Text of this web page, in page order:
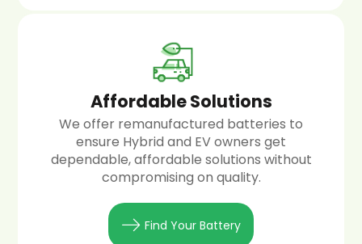
Affordable Solutions
We offer remanufactured batteries to
ensure Hybrid and EV owners get
dependable, affordable solutions without
compromising on quality.
Find Your Battery